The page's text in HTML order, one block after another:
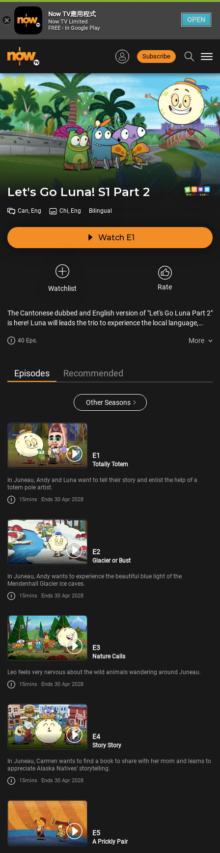
Subscribe
Let's Go Luna! S1 Part 2
Can, Eng Chi, Eng Bilingual
Watch E1
Watchlist Rate
The Cantonese dubbed and English version of "Let's Go Luna Part 2"
is here! Luna will leads the trio to experience the local language,
United Stats, Turkey, Spain, Brazil, Germany, Africa, Thailand and
40 Eps. More
Episodes Recommended
Other Seasons
E1
Totally Totem
In Juneau, Andy and Luna want to tell their story and enlist the help of a
totem pole artist.
15mins Ends 30 Apr 2028
E2
Glacier or Bust
In Juneau, Andy wants to experience the beautiful blue light of the
Mendenhall Glacier ice caves.
15mins Ends 30 Apr 2028
E3
Nature Calls
Leo feels very nervous about the wild animals wandering around Juneau.
15mins Ends 30 Apr 2028
E4
Story Story
In Juneau, Carmen wants to find a book to share with her mom and learns to
appreciate Alaska Natives’ storytelling.
15mins Ends 30 Apr 2028
E5
A Prickly Pair
×
Now TV應用程式
Now TV Limited
FREE - In Google Play
OPEN